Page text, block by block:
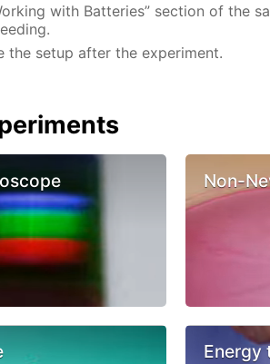
with Batteries” section of the
the setup after the experiment.
Non-
Energy